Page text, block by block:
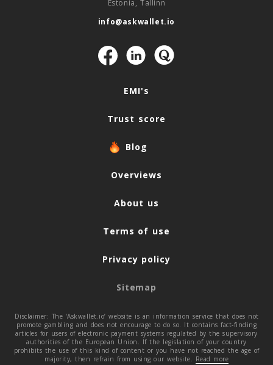
Estonia, Tallinn
info@askwallet.io
Navigation
EMI's
Trust score
Blog
Overviews
About us
Terms of use
Privacy policy
Sitemap
Disclaimer: The ‘Askwallet.io’ website is an information service that does not
promote gambling and does not encourage to do so. It contains fact-finding
articles for users of electronic payment systems regulated by the supervisory
authorities of the European Union. If the legislation of your country
prohibits the use of this kind of content or you have not reached the age of
majority, then refrain from using our website. Read more